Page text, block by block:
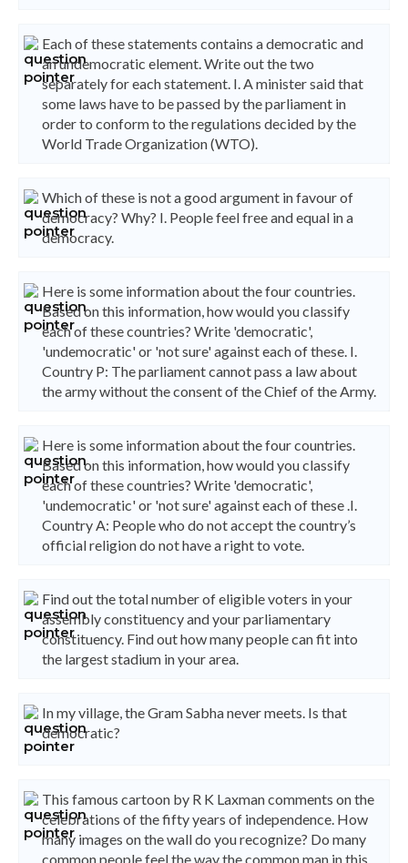
Each of these statements contains a democratic and
an undemocratic element. Write out the two
separately for each statement. I. A minister said that
some laws have to be passed by the parliament in
order to conform to the regulations decided by the
World Trade Organization (WTO).
Which of these is not a good argument in favour of
democracy? Why? I. People feel free and equal in a
democracy.
Here is some information about the four countries.
Based on this information, how would you classify
each of these countries? Write 'democratic',
'undemocratic' or 'not sure' against each of these. I.
Country P: The parliament cannot pass a law about
the army without the consent of the Chief of the Army.
Here is some information about the four countries.
Based on this information, how would you classify
each of these countries? Write 'democratic',
'undemocratic' or 'not sure' against each of these .I.
Country A: People who do not accept the country’s
official religion do not have a right to vote.
Find out the total number of eligible voters in your
assembly constituency and your parliamentary
constituency. Find out how many people can fit into
the largest stadium in your area.
In my village, the Gram Sabha never meets. Is that
democratic?
This famous cartoon by R K Laxman comments on the
celebrations of the fifty years of independence. How
many images on the wall do you recognize? Do many
common people feel the way the common man in this